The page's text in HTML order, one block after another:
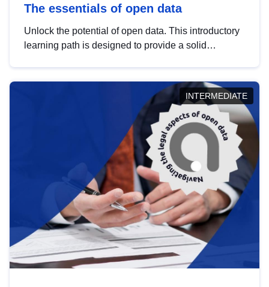
The essentials of open data
Unlock the potential of open data. This introductory
learning path is designed to provide a solid
INTERMEDIATE